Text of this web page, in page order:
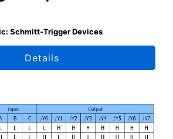
Schmitt-Trigger Devices
Details